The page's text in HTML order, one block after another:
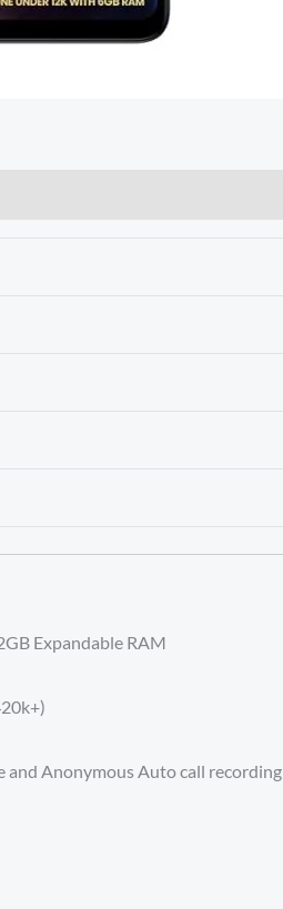
Expandable RAM
and Anonymous Auto call recording